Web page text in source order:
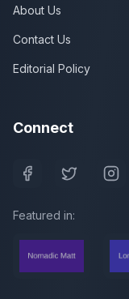
About Us
Contact Us
Editorial Policy
Connect
Featured in: